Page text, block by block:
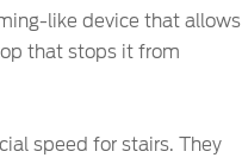
like device that allows
that stops it from
speed for stairs. They